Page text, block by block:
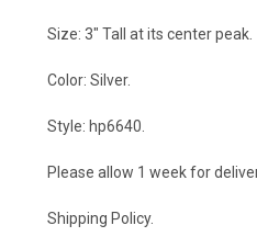
Size: 3" Tall at its center peak.
Color: Silver.
Style: hp6640.
Please allow 1 week for
Shipping Policy.